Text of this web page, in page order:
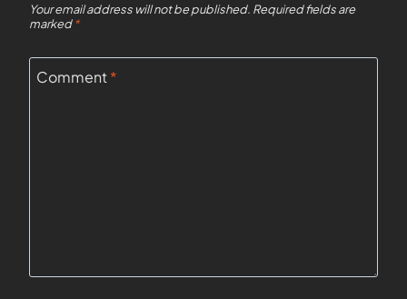
Your email address will not be published. Required fields are
marked*
Comment*